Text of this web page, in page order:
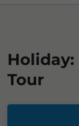
Holiday:
Tour